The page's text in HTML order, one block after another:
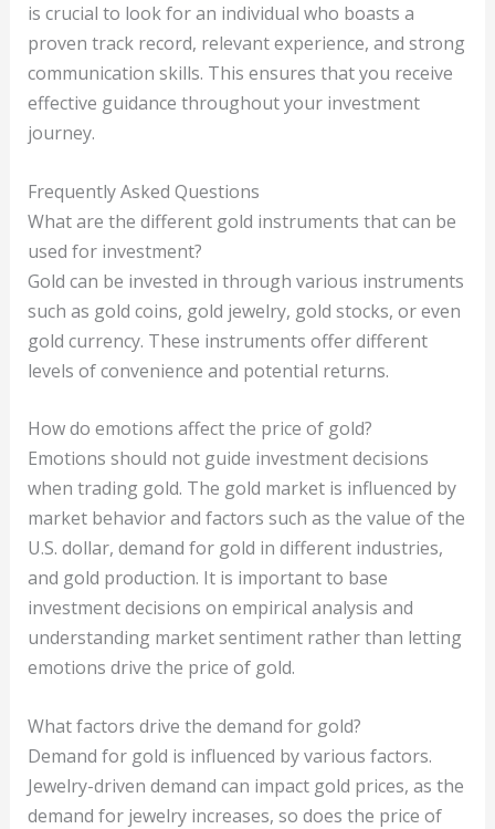
is crucial to look for an individual who boasts a
proven track record, relevant experience, and strong
communication skills. This ensures that you receive
effective guidance throughout your investment
journey.
Frequently Asked Questions
What are the different gold instruments that can be
used for investment?
Gold can be invested in through various instruments
such as gold coins, gold jewelry, gold stocks, or even
gold currency. These instruments offer different
levels of convenience and potential returns.
How do emotions affect the price of gold?
Emotions should not guide investment decisions
when trading gold. The gold market is influenced by
market behavior and factors such as the value of the
U.S. dollar, demand for gold in different industries,
and gold production. It is important to base
investment decisions on empirical analysis and
understanding market sentiment rather than letting
emotions drive the price of gold.
What factors drive the demand for gold?
Demand for gold is influenced by various factors.
Jewelry-driven demand can impact gold prices, as the
demand for jewelry increases, so does the price of